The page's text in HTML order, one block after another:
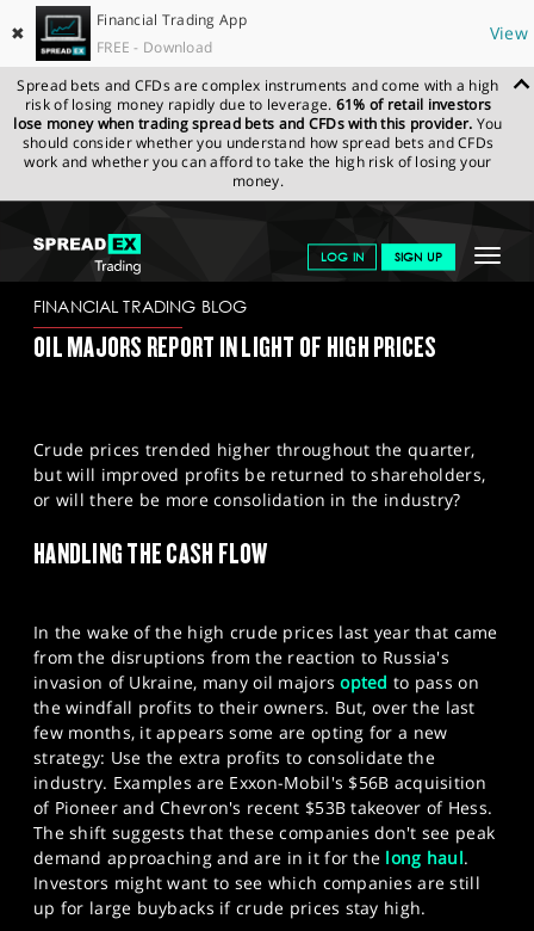
✖
Financial Trading App
FREE - Download
View
Spread bets and CFDs are complex instruments and come with a high
risk of losing money rapidly due to leverage. 61% of retail investors
lose money when trading spread bets and CFDs with this provider. You
should consider whether you understand how spread bets and CFDs
work and whether you can afford to take the high risk of losing your
money.
Toggle
LOG IN SIGN UP
GET STARTED
NEWS & ANALYSIS
MARKETS
PROFESSIONAL CLIENTS
SPORTS
SPREADEX.COM NEWS & ANALYSIS
FINANCIAL
TRADING BLOG
FINANCIAL TRADING BLOG
OIL MAJORS REPORT IN LIGHT OF HIGH PRICES
Crude prices trended higher throughout the quarter,
but will improved profits be returned to shareholders,
or will there be more consolidation in the industry?
HANDLING THE CASH FLOW
In the wake of the high crude prices last year that came
from the disruptions from the reaction to Russia's
invasion of Ukraine, many oil majorsopted to pass on
the windfall profits to their owners. But, over the last
few months, it appears some are opting for a new
strategy: Use the extra profits to consolidate the
industry. Examples are Exxon-Mobil's $56B acquisition
of Pioneer and Chevron's recent $53B takeover of Hess.
The shift suggests that these companies don't see peak
demand approaching and are in it for the long haul.
Investors might want to see which companies are still
up for large buybacks if crude prices stay high.